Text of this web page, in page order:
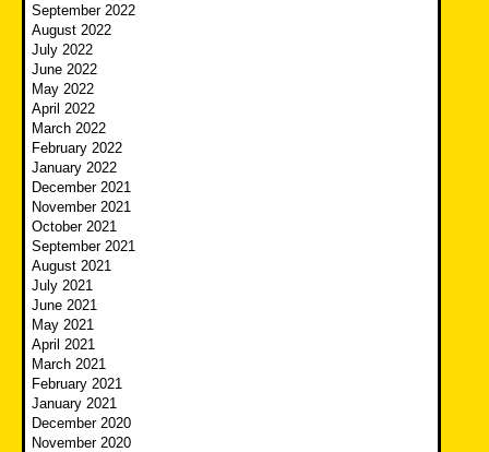
September 2022
August 2022
July 2022
June 2022
May 2022
April 2022
March 2022
February 2022
January 2022
December 2021
November 2021
October 2021
September 2021
August 2021
July 2021
June 2021
May 2021
April 2021
March 2021
February 2021
January 2021
December 2020
November 2020